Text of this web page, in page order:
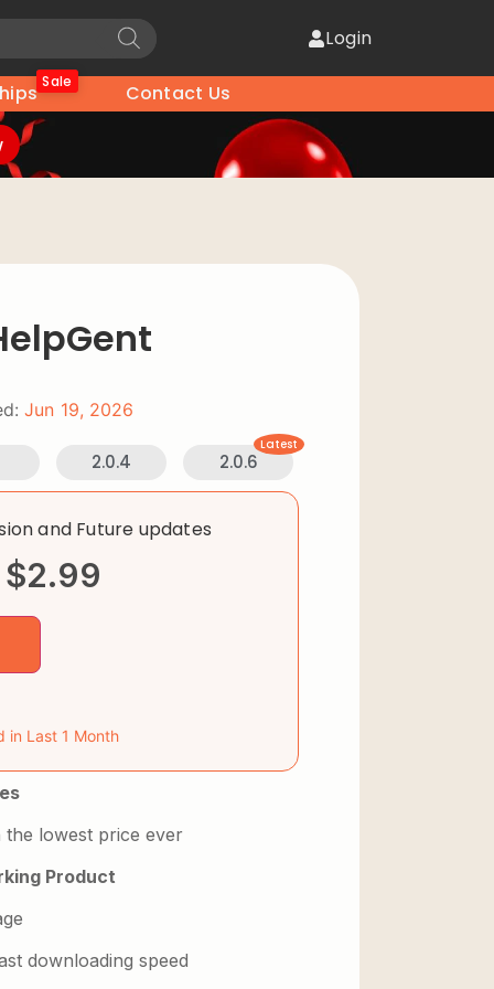
Login
Sale Contact Us
Jun 19, 2026
2.0.4 2.0.6
Latest
and Future updates
$2.99
in Last 1 Month
lowest price ever
Product
downloading speed